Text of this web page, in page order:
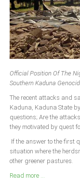
Official Position Of The
Southern Kaduna
The recent attacks and
Kaduna, Kaduna State
questions; Are the
they motivated by quest
If the answer to the first
situation where the
other greener pastures.
Read more ...